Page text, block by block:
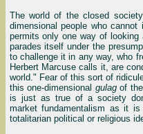
The world of the closed
dimensional people who
permits only one way of
parades itself under the
to challenge it in any way, who
Herbert Marcuse calls it, are
world." Fear of this sort of
this one-dimensional gulagof the
is just as true of a society
market fundamentalism as it
totalitarian political or religious